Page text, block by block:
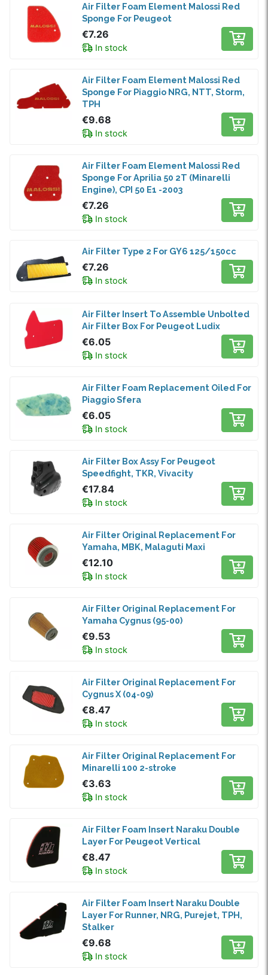
Air Filter Foam Element Malossi Red
Sponge For Peugeot
€7.26
In stock
Air Filter Foam Element Malossi Red
Sponge For Piaggio NRG, NTT, Storm,
TPH
€9.68
In stock
Air Filter Foam Element Malossi Red
Sponge For Aprilia 50 2T (Minarelli
Engine), CPI 50 E1 -2003
€7.26
In stock
Air Filter Type 2 For GY6 125/150cc
€7.26
In stock
Air Filter Insert To Assemble Unbolted
Air Filter Box For Peugeot Ludix
€6.05
In stock
Air Filter Foam Replacement Oiled For
Piaggio Sfera
€6.05
In stock
Air Filter Box Assy For Peugeot
Speedfight, TKR, Vivacity
€17.84
In stock
Air Filter Original Replacement For
Yamaha, MBK, Malaguti Maxi
€12.10
In stock
Air Filter Original Replacement For
Yamaha Cygnus (95-00)
€9.53
In stock
Air Filter Original Replacement For
Cygnus X (04-09)
€8.47
In stock
Air Filter Original Replacement For
Minarelli 100 2-stroke
€3.63
In stock
Air Filter Foam Insert Naraku Double
Layer For Peugeot Vertical
€8.47
In stock
Air Filter Foam Insert Naraku Double
Layer For Runner, NRG, Purejet, TPH,
Stalker
€9.68
In stock